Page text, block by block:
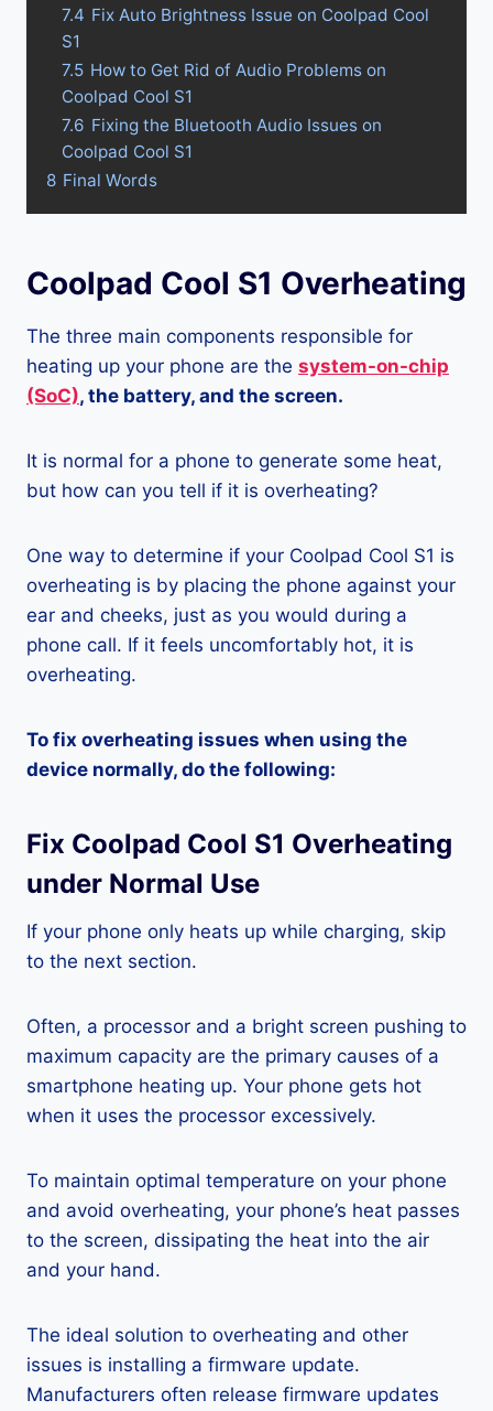
7.4 Fix Auto Brightness Issue on Coolpad Cool
S1
7.5 How to Get Rid of Audio Problems on
Coolpad Cool S1
7.6 Fixing the Bluetooth Audio Issues on
Coolpad Cool S1
8 Final Words
Coolpad Cool S1 Overheating
The three main components responsible for
heating up your phone are the system-on-chip
(SoC), the battery, and the screen.
It is normal for a phone to generate some heat,
but how can you tell if it is overheating?
One way to determine if your Coolpad Cool S1 is
overheating is by placing the phone against your
ear and cheeks, just as you would during a
phone call. If it feels uncomfortably hot, it is
overheating.
To fix overheating issues when using the
device normally, do the following:
Fix Coolpad Cool S1 Overheating
under Normal Use
If your phone only heats up while charging, skip
to the next section.
Often, a processor and a bright screen pushing to
maximum capacity are the primary causes of a
smartphone heating up. Your phone gets hot
when it uses the processor excessively.
To maintain optimal temperature on your phone
and avoid overheating, your phone’s heat passes
to the screen, dissipating the heat into the air
and your hand.
The ideal solution to overheating and other
issues is installing a firmware update.
Manufacturers often release firmware updates